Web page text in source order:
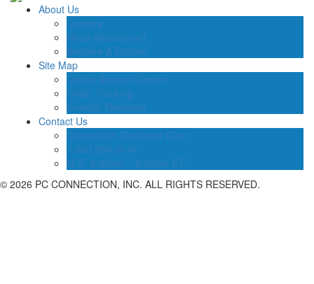
About Us
Careers
Need Assistance?
Become A Partner
Site Map
Online Account Center
Order Tracking
Investor Relations
Contact Us
Connection Customer Care
1.800.800.0014
M-F: 8:30am – 5:30pm ET
© 2026 PC CONNECTION, INC. ALL RIGHTS RESERVED.